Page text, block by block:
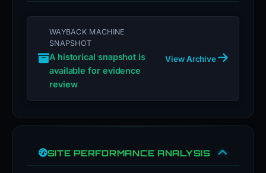
WAYBACK MACHINE
SNAPSHOT
A historical snapshot is
available for evidence
review
View Archive
SITE PERFORMANCE ANALYSIS